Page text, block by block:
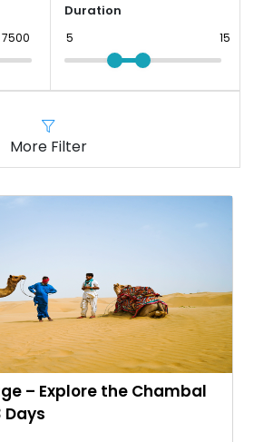
Duration
More Filter
– Explore the Chambal
Days